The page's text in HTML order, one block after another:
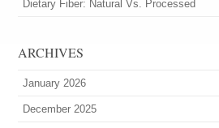
Dietary Fiber: Natural Vs. Processed
ARCHIVES
January 2026
December 2025